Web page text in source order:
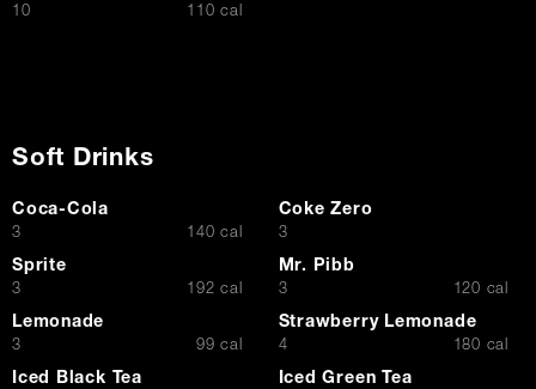
$10 110 cal
Soft Drinks
Coca-Cola
$
3 140 cal
Coke Zero
$
3
Sprite
$
3 192 cal
Mr. Pibb
$
3 120 cal
Lemonade
$
3 99 cal
Strawberry Lemonade
$
4 180 cal
Iced Black Tea Iced Green Tea